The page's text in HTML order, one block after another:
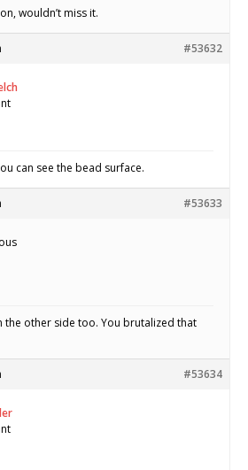
wouldn’t miss it.
#53632
can see the bead surface.
#53633
other side too. You brutalized that
#53634